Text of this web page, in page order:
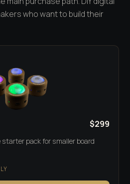
who want to build their
$299
pack for smaller board